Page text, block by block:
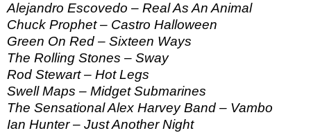
Alejandro Escovedo – Real As An Animal
Chuck Prophet – Castro Halloween
Green On Red – Sixteen Ways
The Rolling Stones – Sway
Rod Stewart – Hot Legs
Swell Maps – Midget Submarines
The Sensational Alex Harvey Band – Vambo
Ian Hunter – Just Another Night